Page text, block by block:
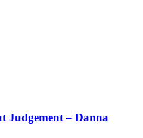
Judgement – Danna